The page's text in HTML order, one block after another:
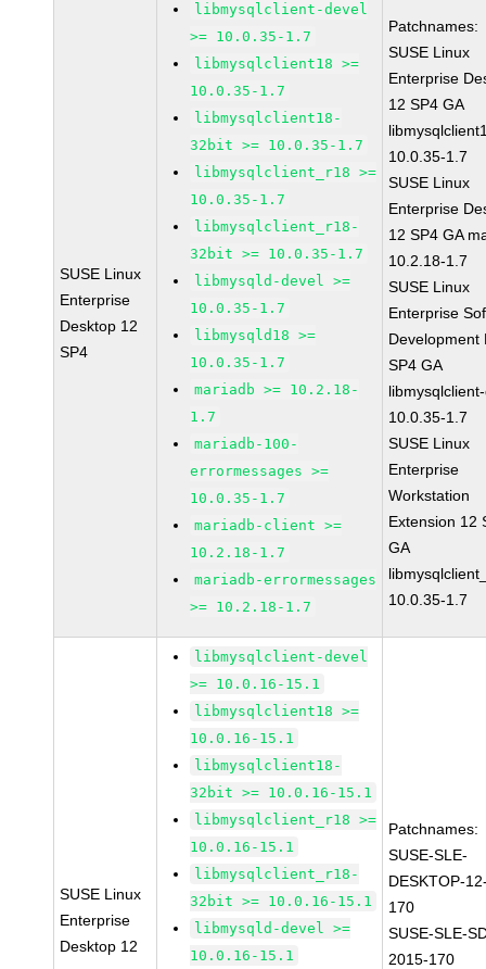
SUSE Linux
Enterprise
Desktop 12
SP4
libmysqlclient-devel
>= 10.0.35-1.7
libmysqlclient18 >=
10.0.35-1.7
libmysqlclient18-
32bit >= 10.0.35-1.7
libmysqlclient_r18 >=
10.0.35-1.7
libmysqlclient_r18-
32bit >= 10.0.35-1.7
libmysqld-devel >=
10.0.35-1.7
libmysqld18 >=
10.0.35-1.7
mariadb >= 10.2.18-
1.7
mariadb-100-
errormessages >=
10.0.35-1.7
mariadb-client >=
10.2.18-1.7
mariadb-errormessages
>= 10.2.18-1.7
Patchnames:
SUSE Linux
Enterprise
12 SP4 GA
10.0.35-1.7
SUSE Linux
Enterprise
12 SP4 GA
10.2.18-1.7
SUSE Linux
Enterprise
Development
SP4 GA
10.0.35-1.7
SUSE Linux
Enterprise
Workstation
Extension 12
GA
10.0.35-1.7
SUSE Linux
Enterprise
Desktop 12
libmysqlclient-devel
>= 10.0.16-15.1
libmysqlclient18 >=
10.0.16-15.1
libmysqlclient18-
32bit >= 10.0.16-15.1
libmysqlclient_r18 >=
10.0.16-15.1
libmysqlclient_r18-
32bit >= 10.0.16-15.1
libmysqld-devel >=
10.0.16-15.1
Patchnames:
SUSE-SLE-
DESKTOP-
170
SUSE-SLE-
2015-170